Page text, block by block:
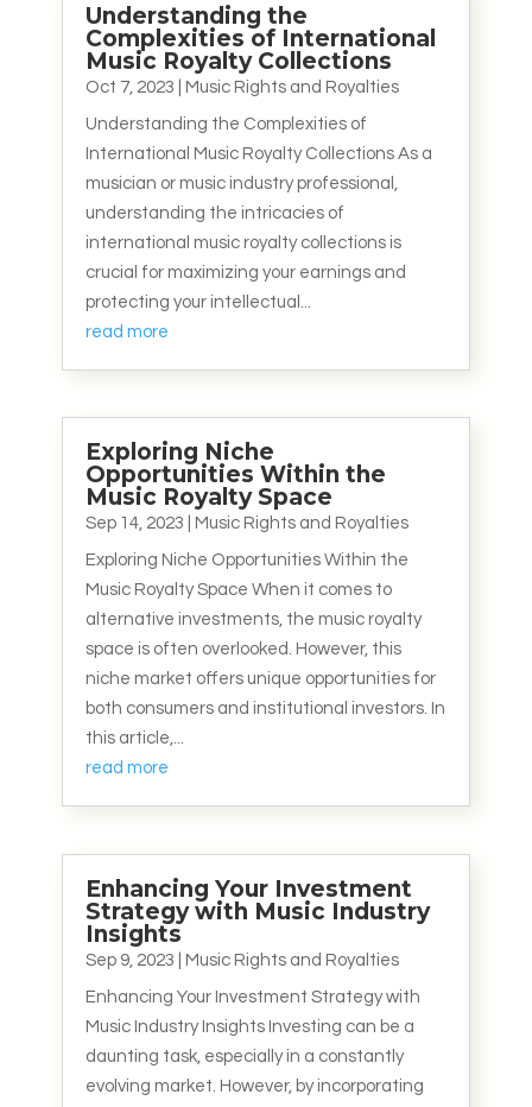
Understanding the
Complexities of International
Music Royalty Collections
Oct 7, 2023 Music Rights and Royalties
Understanding the Complexities of
International Music Royalty Collections As a
musician or music industry professional,
understanding the intricacies of
international music royalty collections is
crucial for maximizing your earnings and
protecting your intellectual...
read more
Exploring Niche
Opportunities Within the
Music Royalty Space
Sep 14, 2023 Music Rights and Royalties
Exploring Niche Opportunities Within the
Music Royalty Space When it comes to
alternative investments, the music royalty
space is often overlooked. However, this
niche market offers unique opportunities for
both consumers and institutional investors. In
this article,...
read more
Enhancing Your Investment
Strategy with Music Industry
Insights
Sep 9, 2023 Music Rights and Royalties
Enhancing Your Investment Strategy with
Music Industry Insights Investing can be a
daunting task, especially in a constantly
evolving market. However, by incorporating